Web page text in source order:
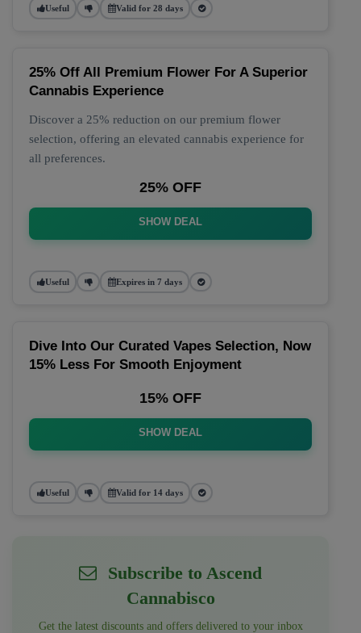
Useful Valid for 28 days
25% Off All Premium Flower For A Superior
Cannabis Experience
Discover a 25% reduction on our premium flower
selection, offering an elevated cannabis experience for
all preferences.
25% OFF
SHOW DEAL
Useful Expires in 7 days
Dive Into Our Curated Vapes Selection, Now
15% Less For Smooth Enjoyment
15% OFF
SHOW DEAL
Useful Valid for 14 days
Subscribe to Ascend
Cannabisco
Get the latest discounts and offers delivered to your inbox